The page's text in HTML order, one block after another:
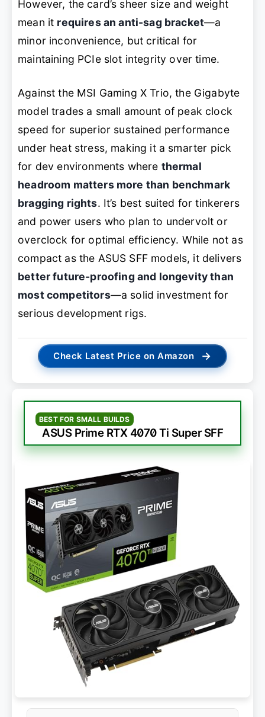
However, the card’s sheer size and weight
mean it requires an anti-sag bracket—a
minor inconvenience, but critical for
maintaining PCIe slot integrity over time.
Against the MSI Gaming X Trio, the Gigabyte
model trades a small amount of peak clock
speed for superior sustained performance
under heat stress, making it a smarter pick
for dev environments where thermal
headroom matters more than benchmark
bragging rights. It’s best suited for tinkerers
and power users who plan to undervolt or
overclock for optimal efficiency. While not as
compact as the ASUS SFF models, it delivers
better future-proofing and longevity than
most competitors—a solid investment for
serious development rigs.
Check Latest Price on Amazon →
BEST FOR SMALL BUILDS
ASUS Prime RTX 4070 Ti Super SFF